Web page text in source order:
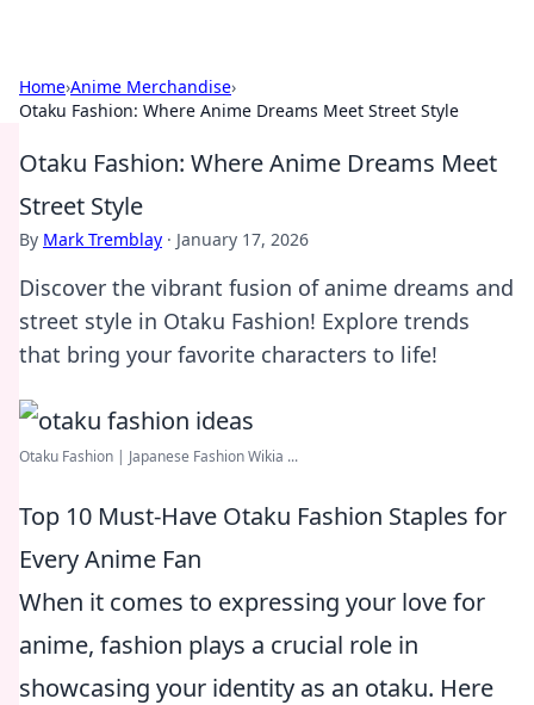
Home›Anime Merchandise›
Otaku Fashion: Where Anime Dreams Meet Street Style
Otaku Fashion: Where Anime Dreams Meet
Street Style
By Mark Tremblay · January 17, 2026
Discover the vibrant fusion of anime dreams and
street style in Otaku Fashion! Explore trends
that bring your favorite characters to life!
Otaku Fashion | Japanese Fashion Wikia ...
Top 10 Must-Have Otaku Fashion Staples for
Every Anime Fan
When it comes to expressing your love for
anime, fashion plays a crucial role in
showcasing your identity as an otaku. Here